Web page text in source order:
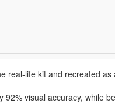
real-life kit and recreated
visual accuracy, while